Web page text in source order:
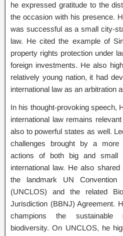
he expressed gratitude to the
the occasion with his presence.
was successful as a small city-
law. He cited the example of
property rights protection under
foreign investments. He also
relatively young nation, it had
international law as an arbitration
In his thought-provoking speech,
international law remains
also to powerful states as well.
challenges brought by a more
actions of both big and small
international law. He also shared
the landmark UN
(UNCLOS) and the related
Jurisdiction (BBNJ) Agreement.
champions the sustainable
biodiversity. On UNCLOS, he